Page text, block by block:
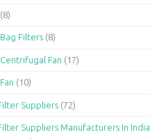
(8)
Filters(8)
Fan (17)
(10)
Suppliers(72)
Suppliers Manufacturers In India |